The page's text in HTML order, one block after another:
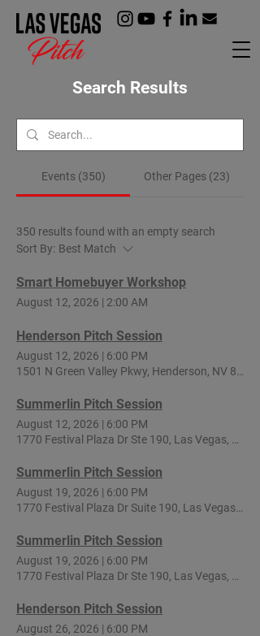
Search Results
Events (350) Other Pages (23)
350 results found with an empty search
Sort By: Best Match
Smart Homebuyer Workshop
August 12, 2026 | 2:00 AM
Henderson Pitch Session
August 12, 2026 | 6:00 PM
1501 N Green Valley Pkwy, Henderson, NV 89074,
Summerlin Pitch Session
August 12, 2026 | 6:00 PM
1770 Festival Plaza Dr Ste 190, Las Vegas, NV
Summerlin Pitch Session
August 19, 2026 | 6:00 PM
1770 Festival Plaza Dr Suite 190, Las Vegas, NV
Summerlin Pitch Session
August 19, 2026 | 6:00 PM
1770 Festival Plaza Dr Ste 190, Las Vegas, NV
Henderson Pitch Session
August 26, 2026 | 6:00 PM